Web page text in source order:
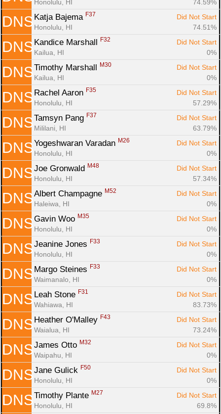
Honolulu, HI
74.59%
DNS Katja Bajema F37
Did Not Start
Honolulu, HI
74.51%
DNS Kandice Marshall F32
Did Not Start
Kailua, HI
0%
DNS Timothy Marshall M30
Did Not Start
Kailua, HI
0%
DNS Rachel Aaron F35
Did Not Start
Honolulu, HI
57.29%
DNS Tamsyn Pang F37
Did Not Start
Mililani, HI
63.79%
DNS Yogeshwaran Varadan M26
Did Not Start
Honolulu, HI
0%
DNS Joe Gronwald M48
Did Not Start
Honolulu, HI
57.34%
DNS Albert Champagne M52
Did Not Start
Haleiwa, HI
0%
DNS Gavin Woo M35
Did Not Start
Honolulu, HI
0%
DNS Jeanine Jones F33
Did Not Start
Honolulu, HI
0%
DNS Margo Steines F33
Did Not Start
Waimanalo, HI
0%
DNS Leah Stone F31
Did Not Start
Wahiawa, HI
83.73%
DNS Heather O'Malley F43
Did Not Start
Waialua, HI
73.24%
DNS James Otto M32
Did Not Start
Waipahu, HI
0%
DNS Jane Gulick F50
Did Not Start
Honolulu, HI
0%
DNS Timothy Plante M27
Did Not Start
Honolulu, HI
69.8%